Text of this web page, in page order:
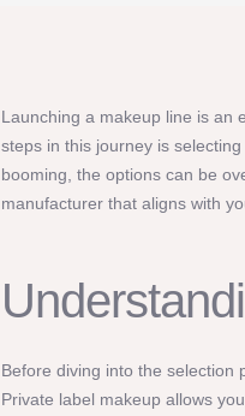
Launching a makeup line is an
steps in this journey is
booming, the options can be
manufacturer that aligns with
Before diving into the selection
Private label makeup allows